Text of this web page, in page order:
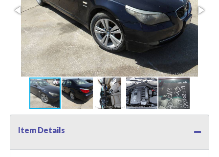
Item Details